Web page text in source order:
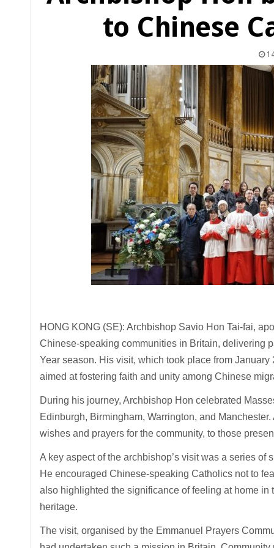
to Chinese
14
HONG KONG (SE): Archbishop Savio Hon Tai-fai,
Chinese-speaking communities in Britain, delivering
Year season. His visit, which took place from
aimed at fostering faith and unity among Chinese
During his journey, Archbishop Hon celebrated
Edinburgh, Birmingham, Warrington, and
wishes and prayers for the community, to those
A key aspect of the archbishop’s visit was a series of
He encouraged Chinese-speaking Catholics not to
also highlighted the significance of feeling at home
heritage.
The visit, organised by the Emmanuel Prayers